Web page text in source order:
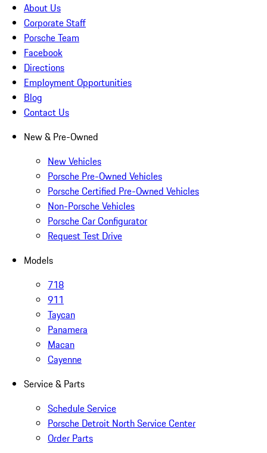
About Us
Corporate Staff
Porsche Team
Facebook
Directions
Employment Opportunities
Blog
Contact Us
New & Pre-Owned
New Vehicles
Porsche Pre-Owned Vehicles
Porsche Certified Pre-Owned Vehicles
Non-Porsche Vehicles
Porsche Car Configurator
Request Test Drive
Models
718
911
Taycan
Panamera
Macan
Cayenne
Service & Parts
Schedule Service
Porsche Detroit North Service Center
Order Parts